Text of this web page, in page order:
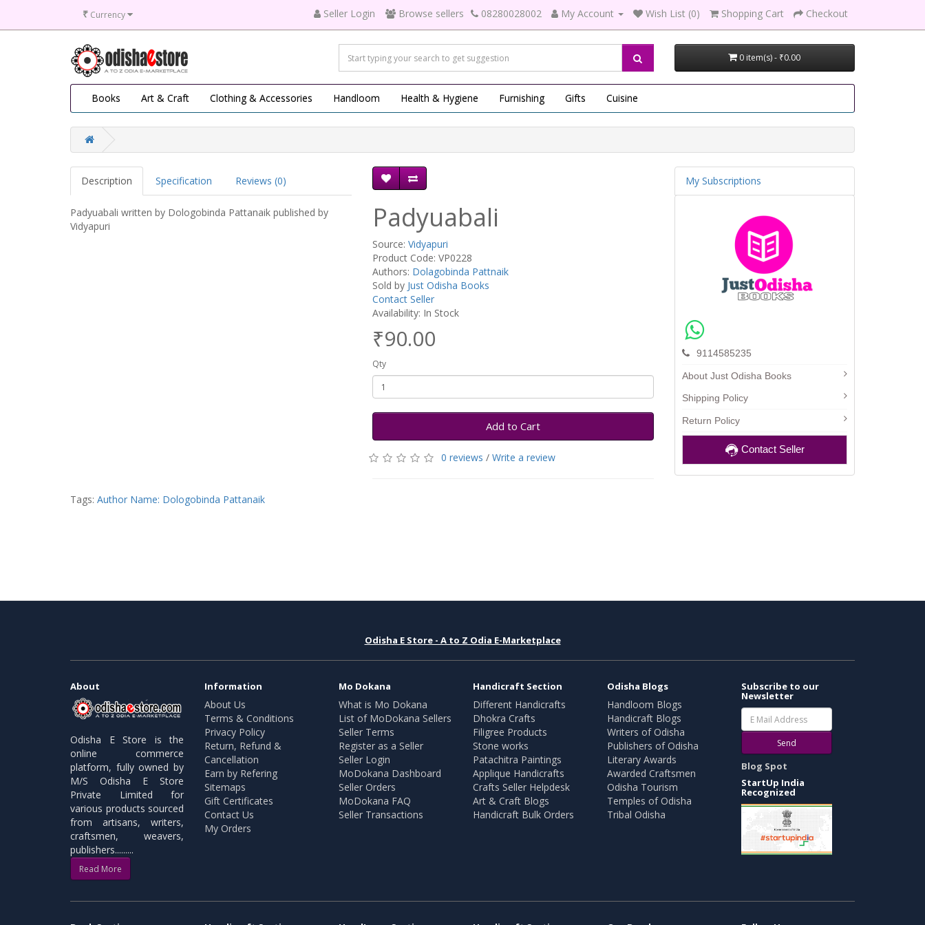
₹ Currency Seller Login Browse sellers 08280028002 My Account Wish List (0) Shopping Cart Checkout
0 item(s) - ₹0.00
Books Art & Craft Clothing & Accessories Handloom Health & Hygiene Furnishing Gifts Cuisine
Description Specification Reviews (0)
Padyuabali written by Dologobinda Pattanaik published by
Vidyapuri
Padyuabali
Source: Vidyapuri
Product Code: VP0228
Authors: Dolagobinda Pattnaik
Sold by Just Odisha Books
Contact Seller
Availability: In Stock
₹90.00
Qty
Add to Cart
0 reviews / Write a review
Tags: Author Name: Dologobinda Pattanaik
My Subscriptions
9114585235
About Just Odisha Books
Shipping Policy
Return Policy
Contact Seller
Odisha E Store - A to Z Odia E-Marketplace
About
Odisha E Store is the
online commerce
platform, fully owned by
M/S Odisha E Store
Private Limited for
various products sourced
from artisans, writers,
craftsmen, weavers,
publishers.........
Read More
Information
About Us
Terms & Conditions
Privacy Policy
Return, Refund &
Cancellation
Earn by Refering
Sitemaps
Gift Certificates
Contact Us
My Orders
Mo Dokana
What is Mo Dokana
List of MoDokana Sellers
Seller Terms
Register as a Seller
Seller Login
MoDokana Dashboard
Seller Orders
MoDokana FAQ
Seller Transactions
Handicraft Section
Different Handicrafts
Dhokra Crafts
Filigree Products
Stone works
Patachitra Paintings
Applique Handicrafts
Crafts Seller Helpdesk
Art & Craft Blogs
Handicraft Bulk Orders
Odisha Blogs
Handloom Blogs
Handicraft Blogs
Writers of Odisha
Publishers of Odisha
Literary Awards
Awarded Craftsmen
Odisha Tourism
Temples of Odisha
Tribal Odisha
Subscribe to our
Newsletter
Send
Blog Spot
StartUp India
Recognized